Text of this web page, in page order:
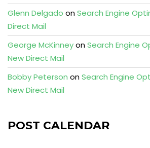
Glenn Delgado onSearch Engine
Direct Mail
George McKinneyonSearch Engine
New Direct Mail
Bobby Peterson onSearch Engine
New Direct Mail
POST CALENDAR